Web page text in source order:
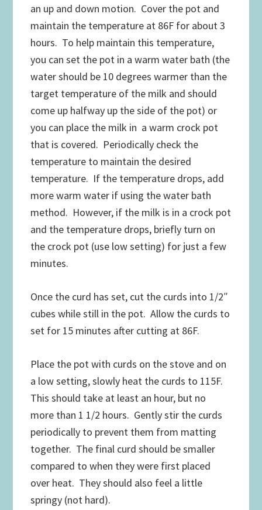
an up and down motion. Cover the pot and
maintain the temperature at 86F for about 3
hours. To help maintain this temperature,
you can set the pot in a warm water bath (the
water should be 10 degrees warmer than the
target temperature of the milk and should
come up halfway up the side of the pot) or
you can place the milk in a warm crock pot
that is covered. Periodically check the
temperature to maintain the desired
temperature. If the temperature drops, add
more warm water if using the water bath
method. However, if the milk is in a crock pot
and the temperature drops, briefly turn on
the crock pot (use low setting) for just a few
minutes.
Once the curd has set, cut the curds into 1/2″
cubes while still in the pot. Allow the curds to
set for 15 minutes after cutting at 86F.
Place the pot with curds on the stove and on
a low setting, slowly heat the curds to 115F.
This should take at least an hour, but no
more than 1 1/2 hours. Gently stir the curds
periodically to prevent them from matting
together. The final curd should be smaller
compared to when they were first placed
over heat. They should also feel a little
springy (not hard).